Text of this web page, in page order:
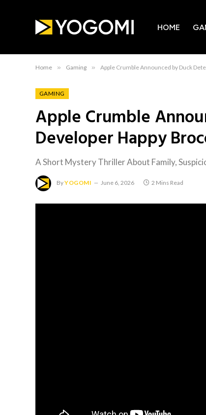
HOME
Home » Gaming » Apple Crumble Announced by Duck
GAMING
Apple Crumble
Developer Happy
A Short Mystery Thriller About Family,
ByYOGOMI June 6, 2026 2 Mins Read